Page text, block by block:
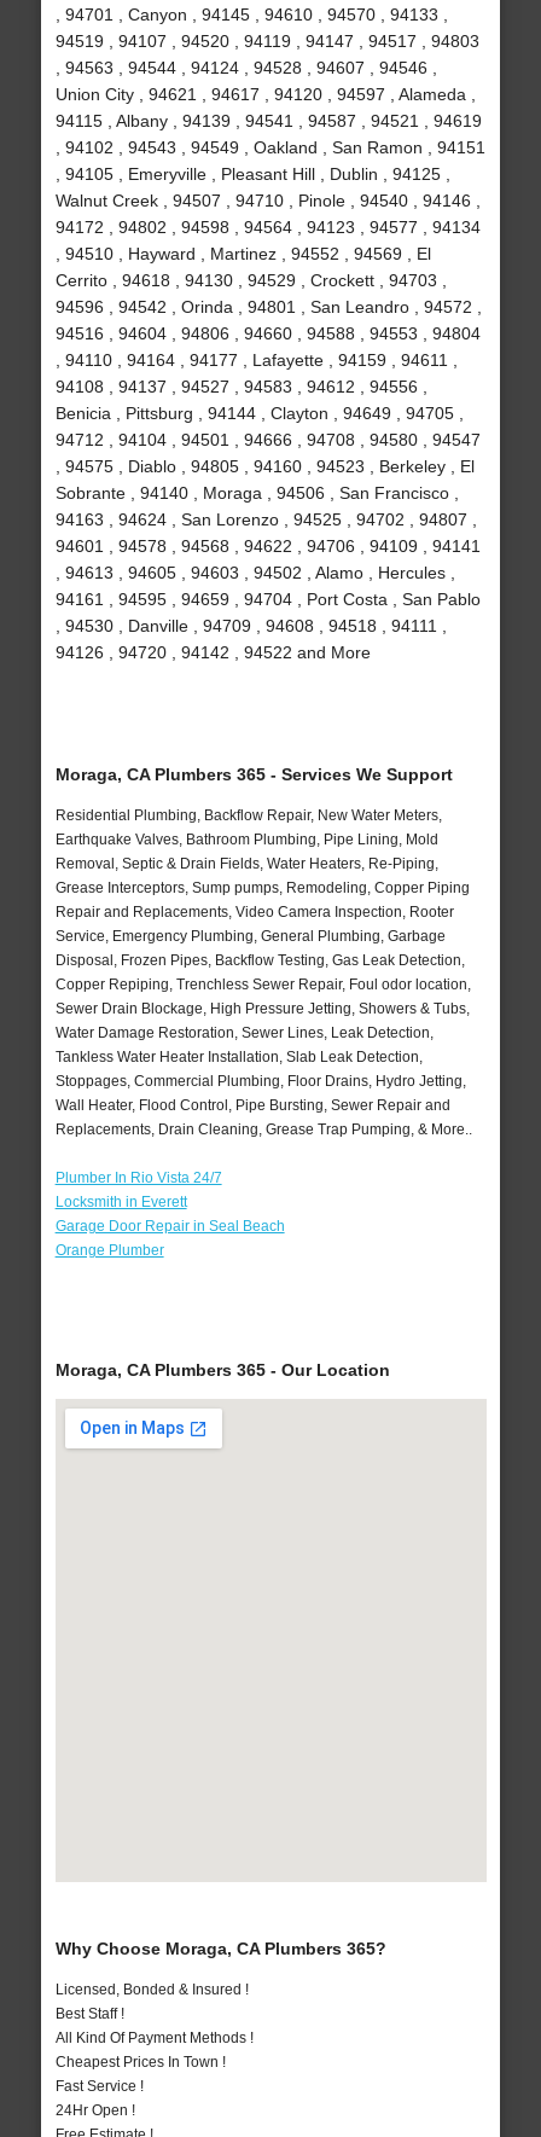
, 94701 , Canyon , 94145 , 94610 , 94570 , 94133 ,
94519 , 94107 , 94520 , 94119 , 94147 , 94517 , 94803
, 94563 , 94544 , 94124 , 94528 , 94607 , 94546 ,
Union City , 94621 , 94617 , 94120 , 94597 , Alameda ,
94115 , Albany , 94139 , 94541 , 94587 , 94521 , 94619
, 94102 , 94543 , 94549 , Oakland , San Ramon , 94151
, 94105 , Emeryville , Pleasant Hill , Dublin , 94125 ,
Walnut Creek , 94507 , 94710 , Pinole , 94540 , 94146 ,
94172 , 94802 , 94598 , 94564 , 94123 , 94577 , 94134
, 94510 , Hayward , Martinez , 94552 , 94569 , El
Cerrito , 94618 , 94130 , 94529 , Crockett , 94703 ,
94596 , 94542 , Orinda , 94801 , San Leandro , 94572 ,
94516 , 94604 , 94806 , 94660 , 94588 , 94553 , 94804
, 94110 , 94164 , 94177 , Lafayette , 94159 , 94611 ,
94108 , 94137 , 94527 , 94583 , 94612 , 94556 ,
Benicia , Pittsburg , 94144 , Clayton , 94649 , 94705 ,
94712 , 94104 , 94501 , 94666 , 94708 , 94580 , 94547
, 94575 , Diablo , 94805 , 94160 , 94523 , Berkeley , El
Sobrante , 94140 , Moraga , 94506 , San Francisco ,
94163 , 94624 , San Lorenzo , 94525 , 94702 , 94807 ,
94601 , 94578 , 94568 , 94622 , 94706 , 94109 , 94141
, 94613 , 94605 , 94603 , 94502 , Alamo , Hercules ,
94161 , 94595 , 94659 , 94704 , Port Costa , San Pablo
, 94530 , Danville , 94709 , 94608 , 94518 , 94111 ,
94126 , 94720 , 94142 , 94522 and More
Moraga, CA Plumbers 365 - Services We Support
Residential Plumbing, Backflow Repair, New Water Meters,
Earthquake Valves, Bathroom Plumbing, Pipe Lining, Mold
Removal, Septic & Drain Fields, Water Heaters, Re-Piping,
Grease Interceptors, Sump pumps, Remodeling, Copper Piping
Repair and Replacements, Video Camera Inspection, Rooter
Service, Emergency Plumbing, General Plumbing, Garbage
Disposal, Frozen Pipes, Backflow Testing, Gas Leak Detection,
Copper Repiping, Trenchless Sewer Repair, Foul odor location,
Sewer Drain Blockage, High Pressure Jetting, Showers & Tubs,
Water Damage Restoration, Sewer Lines, Leak Detection,
Tankless Water Heater Installation, Slab Leak Detection,
Stoppages, Commercial Plumbing, Floor Drains, Hydro Jetting,
Wall Heater, Flood Control, Pipe Bursting, Sewer Repair and
Replacements, Drain Cleaning, Grease Trap Pumping, & More..
Plumber In Rio Vista 24/7
Locksmith in Everett
Garage Door Repair in Seal Beach
Orange Plumber
Moraga, CA Plumbers 365 - Our Location
Why Choose Moraga, CA Plumbers 365?
Licensed, Bonded & Insured !
Best Staff !
All Kind Of Payment Methods !
Cheapest Prices In Town !
Fast Service !
24Hr Open !